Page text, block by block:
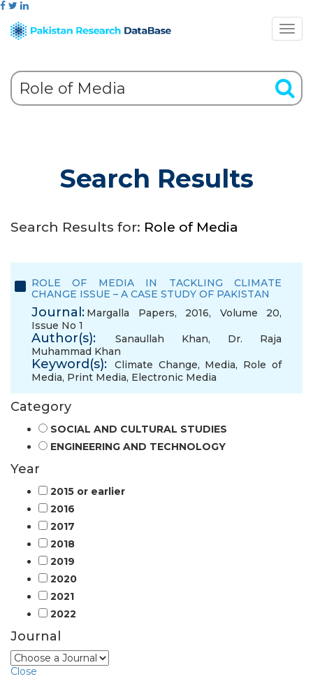
Search Results
Search Results for: Role of Media
ROLE OF MEDIA IN TACKLING CLIMATE
CHANGE ISSUE – A CASE STUDY OF PAKISTAN
Journal: Margalla Papers, 2016, Volume 20,
Issue No 1
Author(s): Sanaullah Khan, Dr. Raja
Muhammad Khan
Keyword(s): Climate Change, Media, Role of
Media, Print Media, Electronic Media
Category
SOCIAL AND CULTURAL STUDIES
ENGINEERING AND TECHNOLOGY
Year
2015 or earlier
2016
2017
2018
2019
2020
2021
2022
Journal
Close